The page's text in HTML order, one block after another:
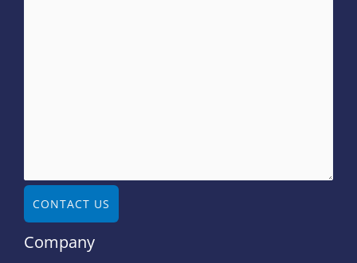
CONTACT US
Company